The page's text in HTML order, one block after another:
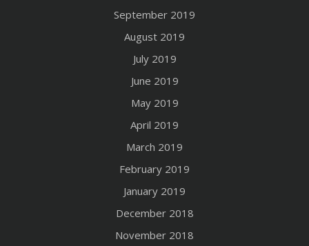
September 2019
August 2019
July 2019
June 2019
May 2019
April 2019
March 2019
February 2019
January 2019
December 2018
November 2018